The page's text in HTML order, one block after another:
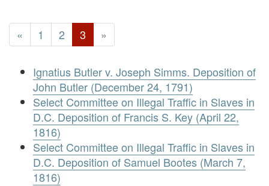
« 1 2 3 »
Ignatius Butler v. Joseph Simms. Deposition of
John Butler (December 24, 1791)
Select Committee on Illegal Traffic in Slaves in
D.C. Deposition of Francis S. Key (April 22,
1816)
Select Committee on Illegal Traffic in Slaves in
D.C. Deposition of Samuel Bootes (March 7,
1816)